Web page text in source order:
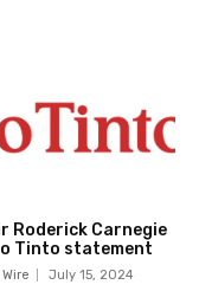
Roderick Carnegie
Tinto statement
July 15, 2024